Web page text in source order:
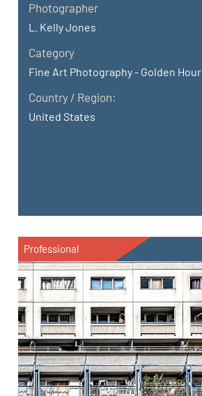
Photographer
L. Kelly Jones
Category
Fine Art Photography - Golden Hour
Country / Region:
United States
Professional